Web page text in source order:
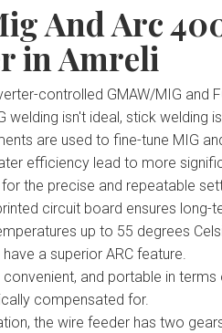
And Arc
in Amreli
controlled GMAW/MIG and
isn't ideal, stick welding
are used to fine-tune MIG
efficiency lead to more
the precise and repeatable
circuit board ensures long-
up to 55 degrees
a superior ARC feature.
and portable in terms
compensated for.
the wire feeder has two